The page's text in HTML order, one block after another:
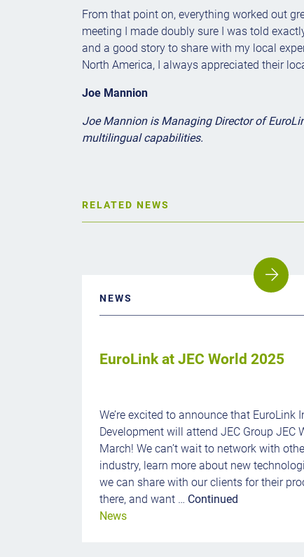
From that point on, everything worked out
meeting I made doubly sure I was told
and a good story to share with my local
North America, I always appreciated their
Joe Mannion
Joe Mannion is Managing Director of
multilingual capabilities.
RELATED NEWS
NEWS
EuroLink at JEC World 2025
We’re excited to announce that EuroLink
Development will attend JEC Group JEC
March! We can’t wait to network with
industry, learn more about new
we can share with our clients for their
there, and want … Continued
News